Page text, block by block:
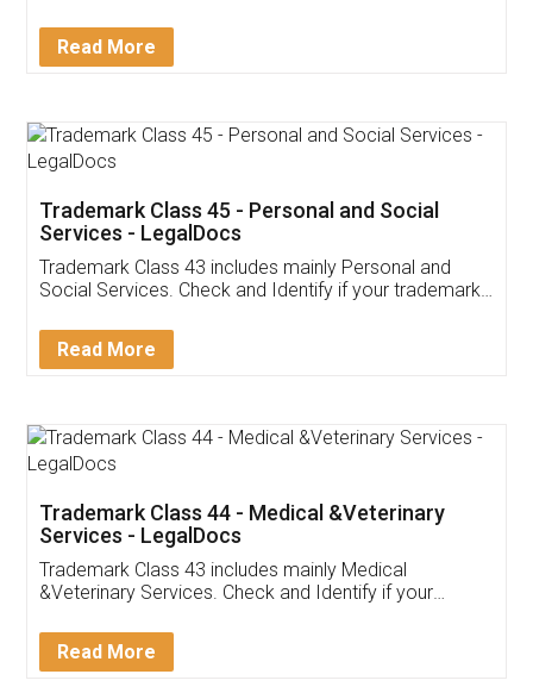
Detail!
Read More
Trademark Class 45 - Personal and Social
Services - LegalDocs
Trademark Class 43 includes mainly Personal and
Social Services. Check and Identify if your trademark
Read More
Trademark Class 44 - Medical &Veterinary
Services - LegalDocs
Trademark Class 43 includes mainly Medical
&Veterinary Services. Check and Identify if your
Read More